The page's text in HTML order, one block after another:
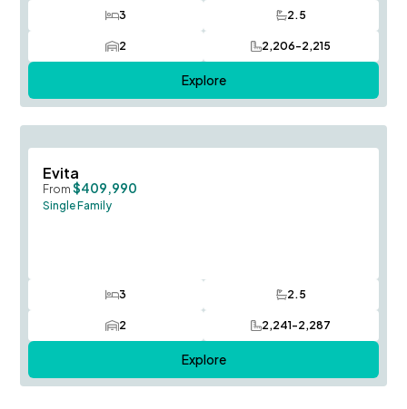
3
Bedrooms 2.5
Bathrooms
2
Car Garage 2,206-2,215
SQ FT
Explore
Evita
From $409,990
Single Family
3
Bedrooms 2.5
Bathrooms
2
Car Garage 2,241-2,287
SQ FT
Explore